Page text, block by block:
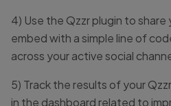
4) Use the Qzzr plugin to share
embed with a simple line of
across your active social
5) Track the results of your
in the dashboard related to